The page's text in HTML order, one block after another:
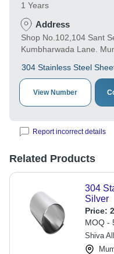
1 Years
Address
Shop No.102,104 Sant
Kumbharwada Lane.
304 Stainless Steel
View Number
Report incorrect details
Related Products
304
Silver
Price:
MOQ -
Shiva